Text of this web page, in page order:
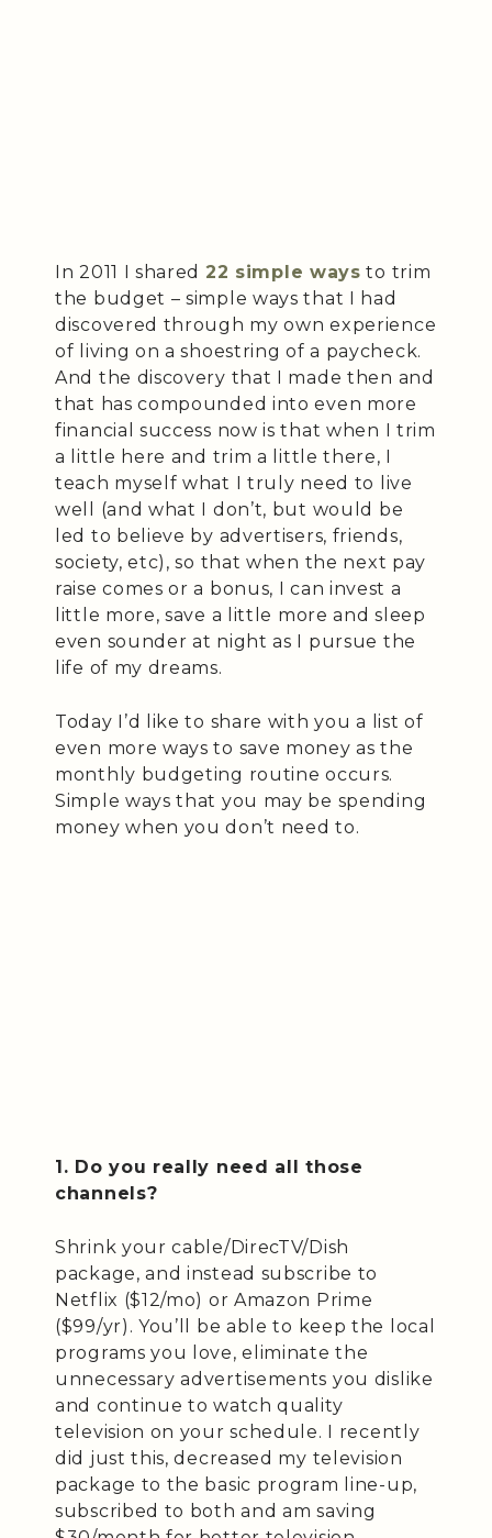
In 2011 I shared 22 simple ways to trim
the budget – simple ways that I had
discovered through my own experience
of living on a shoestring of a paycheck.
And the discovery that I made then and
that has compounded into even more
financial success now is that when I trim
a little here and trim a little there, I
teach myself what I truly need to live
well (and what I don’t, but would be
led to believe by advertisers, friends,
society, etc), so that when the next pay
raise comes or a bonus, I can invest a
little more, save a little more and sleep
even sounder at night as I pursue the
life of my dreams.
Today I’d like to share with you a list of
even more ways to save money as the
monthly budgeting routine occurs.
Simple ways that you may be spending
money when you don’t need to.
1. Do you really need all those
channels?
Shrink your cable/DirecTV/Dish
package, and instead subscribe to
Netflix ($12/mo) or Amazon Prime
($99/yr). You’ll be able to keep the local
programs you love, eliminate the
unnecessary advertisements you dislike
and continue to watch quality
television on your schedule. I recently
did just this, decreased my television
package to the basic program line-up,
subscribed to both and am saving